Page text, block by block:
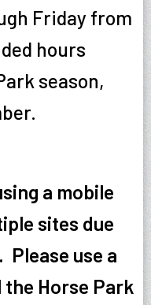
Friday from
hours
season,
a mobile
sites due
Please use a
Horse Park